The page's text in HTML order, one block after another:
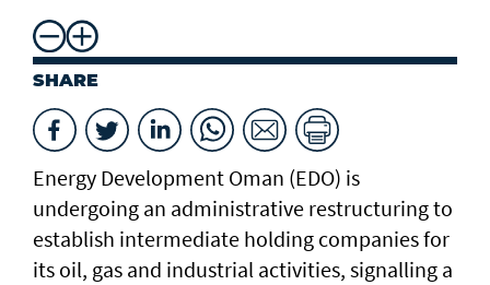
SHARE
Energy Development Oman (EDO) is
undergoing an administrative restructuring to
establish intermediate holding companies for
its oil, gas and industrial activities, signalling a